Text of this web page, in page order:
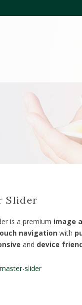
Slider
is a premium image
navigation with
and device